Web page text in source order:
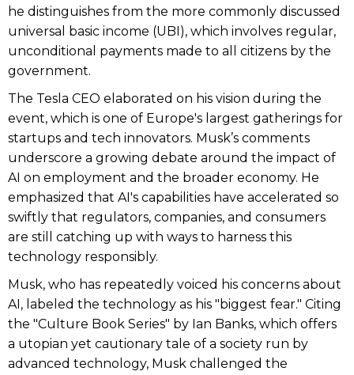
he distinguishes from the more commonly discussed
universal basic income (UBI), which involves regular,
unconditional payments made to all citizens by the
government.
The Tesla CEO elaborated on his vision during the
event, which is one of Europe's largest gatherings for
startups and tech innovators. Musk’s comments
underscore a growing debate around the impact of
AI on employment and the broader economy. He
emphasized that AI's capabilities have accelerated so
swiftly that regulators, companies, and consumers
are still catching up with ways to harness this
technology responsibly.
Musk, who has repeatedly voiced his concerns about
AI, labeled the technology as his "biggest fear." Citing
the "Culture Book Series" by Ian Banks, which offers
a utopian yet cautionary tale of a society run by
advanced technology, Musk challenged the